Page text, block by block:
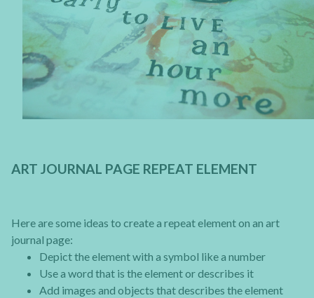
ART JOURNAL PAGE REPEAT ELEMENT
Here are some ideas to create a repeat element on an art
journal page:
Depict the element with a symbol like a number
Use a word that is the element or describes it
Add images and objects that describes the element